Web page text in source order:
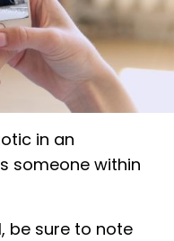
in an
someone within
be sure to note